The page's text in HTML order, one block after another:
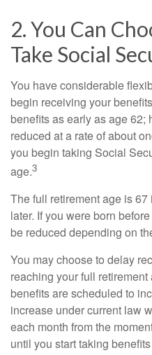
2. You Can
Take Social
You have considerable
begin receiving your
benefits as early as age
reduced at a rate of about
you begin taking Social
age.3
The full retirement age is
later. If you were born
be reduced depending on
You may choose to delay
reaching your full
benefits are scheduled to
increase under current law
each month from the
until you start taking